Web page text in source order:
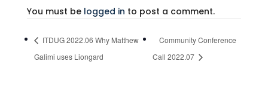
You must be logged in to post a comment.
ITDUG 2022.06 Why Matthew
Galimi uses Liongard
Community Conference
Call 2022.07